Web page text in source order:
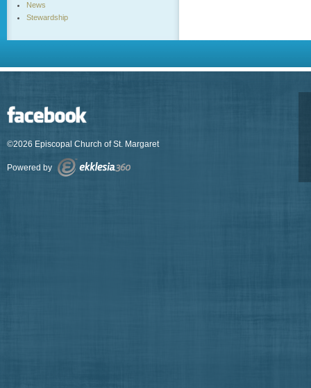
News
Stewardship
©2026 Episcopal Church of St. Margaret
Powered by